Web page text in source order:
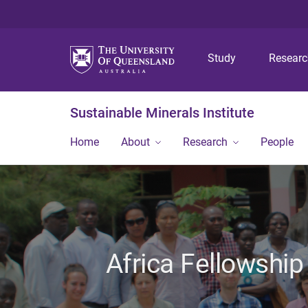
Study
Sustainable Minerals Institute
Home About Research People
Africa